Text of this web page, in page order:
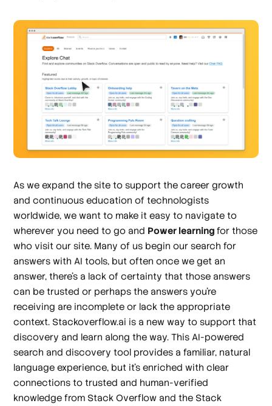
As we expand the site to support the career growth
and continuous education of technologists
worldwide, we want to make it easy to navigate to
wherever you need to go and Power learningfor those
who visit our site. Many of us begin our search for
answers with AI tools, but often once we get an
answer, there’s a lack of certainty that those answers
can be trusted or perhaps the answers you’re
receiving are incomplete or lack the appropriate
context. Stackoverflow.ai is a new way to support that
discovery and learn along the way. This AI-powered
search and discovery tool provides a familiar, natural
language experience, but it’s enriched with clear
connections to trusted and human-verified
knowledge from Stack Overflow and the Stack